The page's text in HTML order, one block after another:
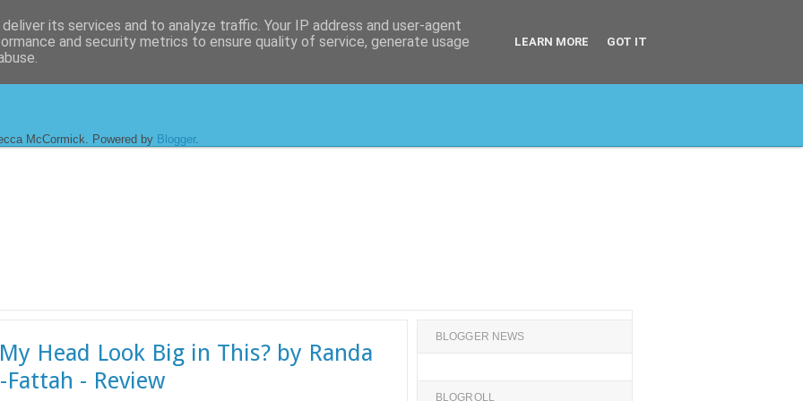
McCormick. Powered by Blogger.
Head Look Big in This? by Randa
Fattah - Review
BLOGGER NEWS
BLOGROLL
its services and to analyze traffic. Your IP address and user-agent
and security metrics to ensure quality of service, generate usage
LEARN MORE GOT IT